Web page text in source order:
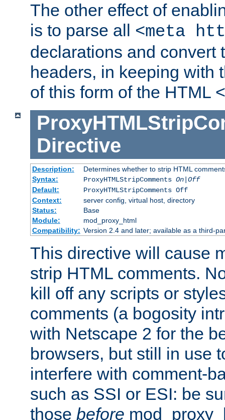
The other effect of
is to parse all <meta
declarations and convert
headers, in keeping with
of this form of the HTML
Directive
Description:
Determines whether to strip HTML
Syntax:
ProxyHTMLStripComments On|Off
Default:
ProxyHTMLStripComments Off
Context:
server config, virtual host, directory
Status:
Base
Module:
mod_proxy_html
Compatibility: Version 2.4 and later; available as a third-
This directive will cause
strip HTML comments.
kill off any scripts or
comments (a bogosity
with Netscape 2 for the
browsers, but still in use
interfere with comment-
such as SSI or ESI: be
those before